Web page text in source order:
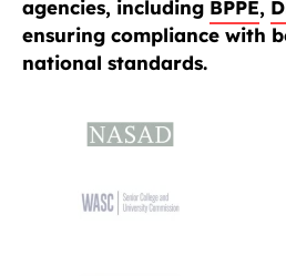
agencies, including BPPE,
ensuring compliance with
national standards.